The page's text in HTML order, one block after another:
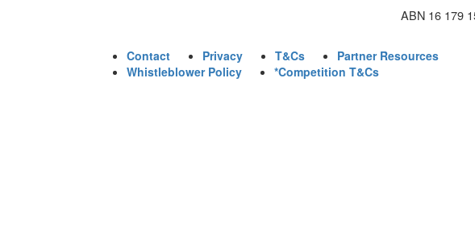
ABN 16 179
Contact Privacy T&Cs
Partner Resources
Whistleblower Policy
*Competition T&Cs